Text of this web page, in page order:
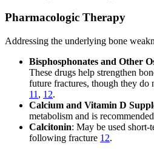
Pharmacologic Therapy
Addressing the underlying bone
Bisphosphonates and Other
These drugs help strengthen
future fractures, though they do
11 , 12.
Calcium and Vitamin D
metabolism and is
Calcitonin: May be used short-
following fracture 12.